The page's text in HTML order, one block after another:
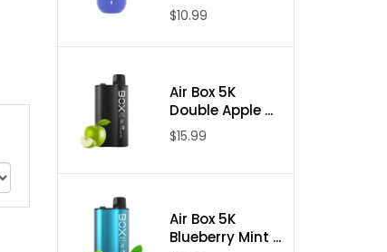
$10.99
Air Box 5K
Double Apple ...
$15.99
Air Box 5K
Blueberry Mint ...